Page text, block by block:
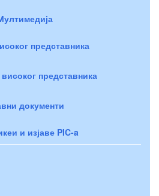
представника
високог представника
документи
и изјаве PIC-a